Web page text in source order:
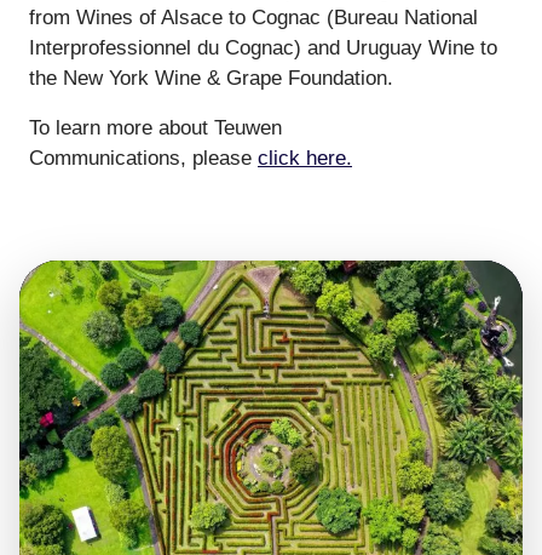
from Wines of Alsace to Cognac (Bureau National
Interprofessionnel du Cognac) and Uruguay Wine to
the New York Wine & Grape Foundation.
To learn more about Teuwen
Communications, please click here.